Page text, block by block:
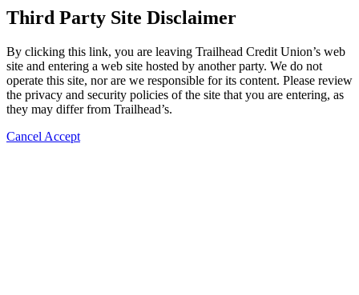
Third Party Site Disclaimer
By clicking this link, you are leaving Trailhead Credit Union’s web
site and entering a web site hosted by another party. We do not
operate this site, nor are we responsible for its content. Please review
the privacy and security policies of the site that you are entering, as
they may differ from Trailhead’s.
Cancel Accept